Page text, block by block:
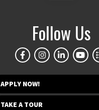
Follow Us
APPLY NOW!
TAKE A TOUR